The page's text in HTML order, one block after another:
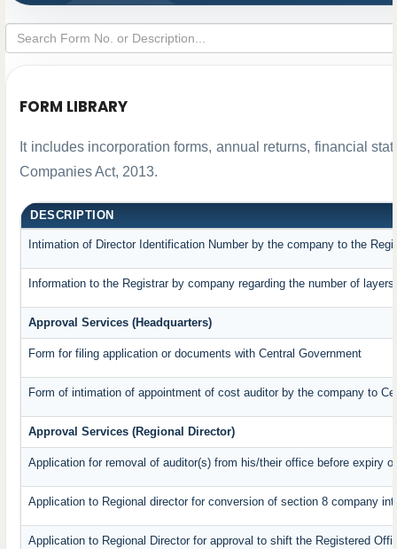
FORM LIBRARY
It includes incorporation forms, annual returns, financial
Companies Act, 2013.
DESCRIPTION
Intimation of Director Identification Number by the company to the
Information to the Registrar by company regarding the number of
Approval Services (Headquarters)
Form for filing application or documents with Central Government
Form of intimation of appointment of cost auditor by the company to
Approval Services (Regional Director)
Application for removal of auditor(s) from his/their office before expiry
Application to Regional director for conversion of section 8 company
Application to Regional Director for approval to shift the Registered